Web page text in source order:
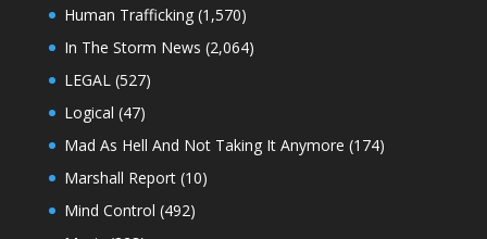
Human Trafficking(1,570)
In The Storm News (2,064)
LEGAL(527)
Logical (47)
Mad As Hell And Not Taking It Anymore (174)
Marshall Report(10)
Mind Control (492)